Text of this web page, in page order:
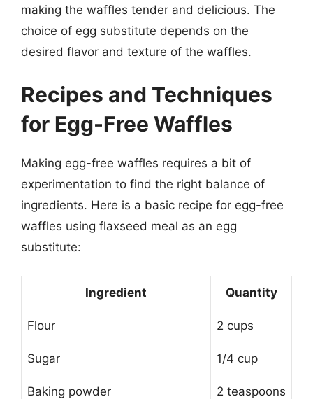
making the waffles tender and delicious. The
choice of egg substitute depends on the
desired flavor and texture of the waffles.
Recipes and Techniques
for Egg-Free Waffles
Making egg-free waffles requires a bit of
experimentation to find the right balance of
ingredients. Here is a basic recipe for egg-free
waffles using flaxseed meal as an egg
substitute:
Ingredient Quantity
Flour 2 cups
Sugar 1/4 cup
Baking powder 2 teaspoons